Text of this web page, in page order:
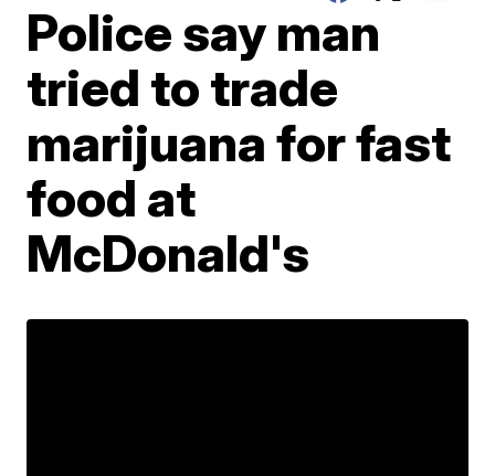
Police say man
tried to trade
marijuana for fast
food at
McDonald's